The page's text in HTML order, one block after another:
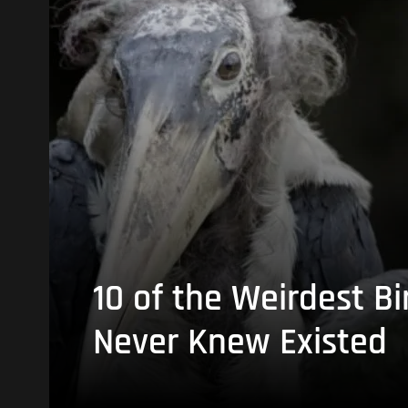
10 of the Weirdest
Never Knew Existed